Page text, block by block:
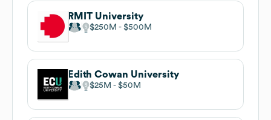
RMIT University
$250M $500M
Edith Cowan University
$25M $50M